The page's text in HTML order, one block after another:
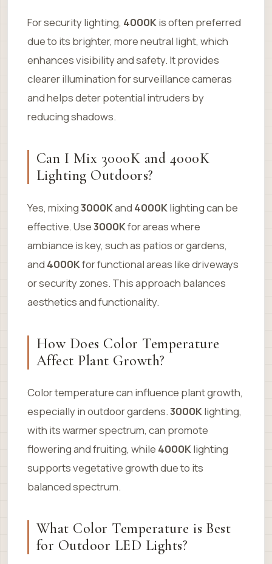
For security lighting, 4000Kis often preferred
due to its brighter, more neutral light, which
enhances visibility and safety. It provides
clearer illumination for surveillance cameras
and helps deter potential intruders by
reducing shadows.
Can I Mix 3000K and 4000K
Lighting Outdoors?
Yes, mixing3000Kand 4000K lighting can be
effective. Use3000Kfor areas where
ambiance is key, such as patios or gardens,
and 4000Kfor functional areas like driveways
or security zones. This approach balances
aesthetics and functionality.
How Does Color Temperature
Affect Plant Growth?
Color temperature can influence plant growth,
especially in outdoor gardens.3000Klighting,
with its warmer spectrum, can promote
flowering and fruiting, while 4000Klighting
supports vegetative growth due to its
balanced spectrum.
What Color Temperature is Best
for Outdoor LED Lights?